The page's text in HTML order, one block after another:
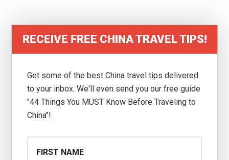
RECEIVE FREE CHINA TRAVEL TIPS!
Get some of the best China travel tips delivered
to your inbox. We'll even send you our free guide
"44 Things You MUST Know Before Traveling to
China"!